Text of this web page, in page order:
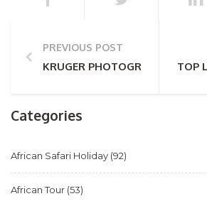
PREVIOUS POST
KRUGER PHOTOGRAPHY: THE
TOP
Categories
African Safari Holiday (92)
African Tour (53)